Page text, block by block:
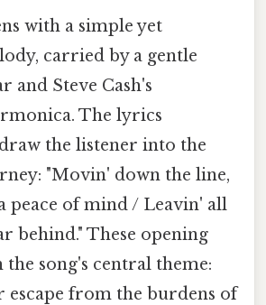
with a simple yet
carried by a gentle
and Steve Cash's
The lyrics
the listener into the
"Movin' down the line,
peace of mind / Leavin' all
behind." These opening
the song's central theme:
escape from the burdens of